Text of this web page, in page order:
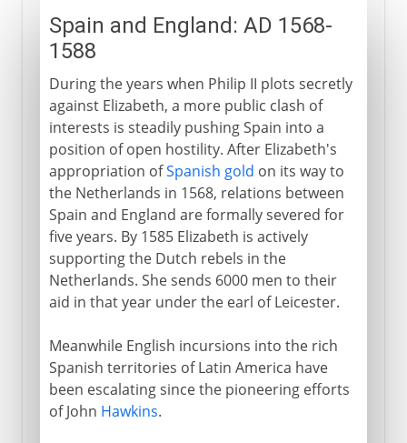
Spain and England: AD 1568-
1588
During the years when Philip II plots secretly
against Elizabeth, a more public clash of
interests is steadily pushing Spain into a
position of open hostility. After Elizabeth's
appropriation ofSpanish gold on its way to
the Netherlands in 1568, relations between
Spain and England are formally severed for
five years. By 1585 Elizabeth is actively
supporting the Dutch rebels in the
Netherlands. She sends 6000 men to their
aid in that year under the earl of Leicester.
Meanwhile English incursions into the rich
Spanish territories of Latin America have
been escalating since the pioneering efforts
of John Hawkins.